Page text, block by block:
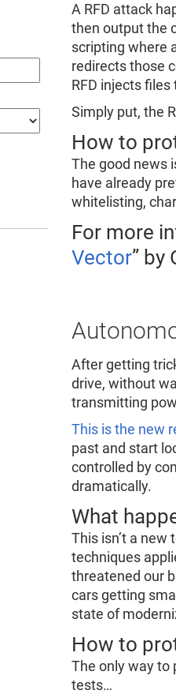
A RFD attack
then output the
scripting where
redirects those
RFD injects
Simply put, the
How to
The good news
have already
whitelisting,
For more
Vector” by
After getting
drive, without
transmitting
This is the new
past and start
controlled by
dramatically.
What
This isn’t a
techniques
threatened our
cars getting
state of
How to
The only way to
tests…